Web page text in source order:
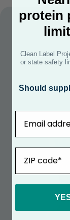
OLIVE
protein
Clean Label
or state safety
Should